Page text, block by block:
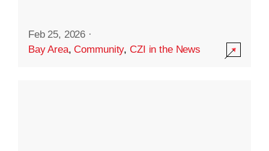
Feb 25, 2026 ·
Bay Area,Community,CZI in the News